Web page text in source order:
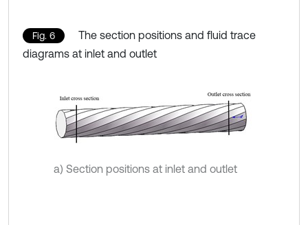
Fig. 6
The section positions and fluid trace
diagrams at inlet and outlet
a) Section positions at inlet and outlet